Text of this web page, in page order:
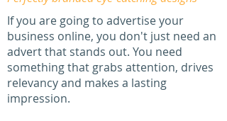
If you are going to advertise your
business online, you don't just need an
advert that stands out. You need
something that grabs attention, drives
relevancy and makes a lasting
impression.